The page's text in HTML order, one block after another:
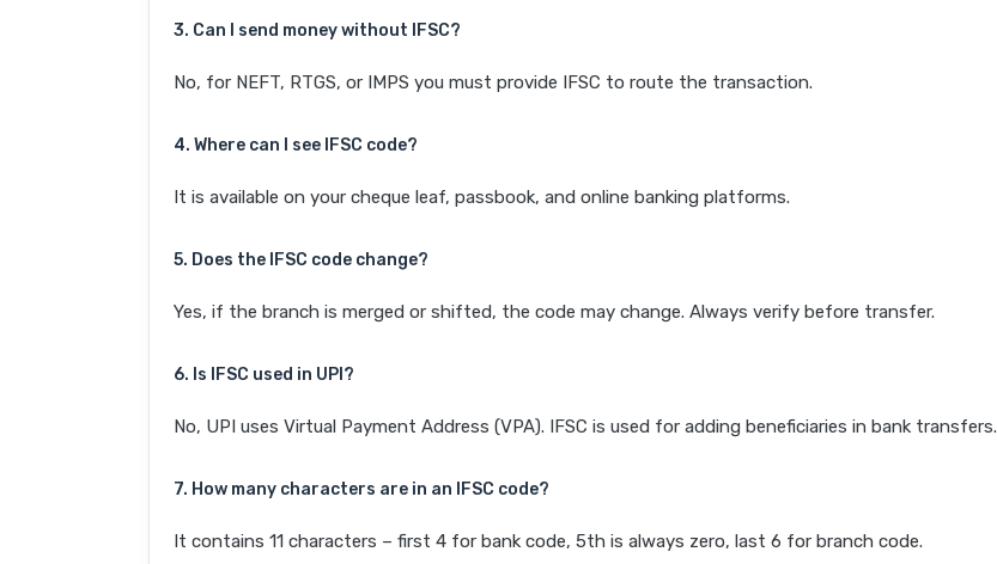
3. Can I send money without IFSC?
No, for NEFT, RTGS, or IMPS you must provide IFSC to route the transaction.
4. Where can I see IFSC code?
It is available on your cheque leaf, passbook, and online banking platforms.
5. Does the IFSC code change?
Yes, if the branch is merged or shifted, the code may change. Always verify before transfer.
6. Is IFSC used in UPI?
No, UPI uses Virtual Payment Address (VPA). IFSC is used for adding beneficiaries in bank transfers.
7. How many characters are in an IFSC code?
It contains 11 characters – first 4 for bank code, 5th is always zero, last 6 for branch code.